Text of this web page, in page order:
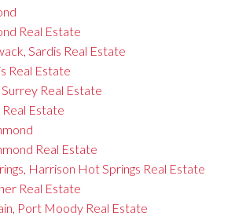
Real Estate
Sardis Real Estate
Real Estate
Real Estate
Estate
Real Estate
Harrison Hot Springs Real Estate
Real Estate
Port Moody Real Estate